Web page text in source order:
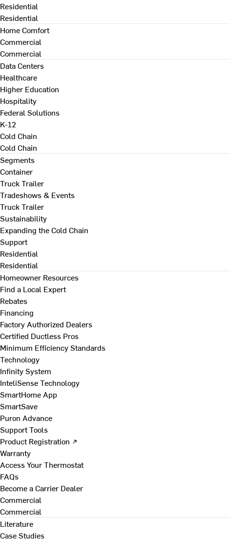
Residential
Residential
Home Comfort
Commercial
Commercial
Data Centers
Healthcare
Higher Education
Hospitality
Federal Solutions
K-12
Cold Chain
Cold Chain
Segments
Container
Truck Trailer
Tradeshows & Events
Truck Trailer
Sustainability
Expanding the Cold Chain
Support
Residential
Residential
Homeowner Resources
Find a Local Expert
Rebates
Financing
Factory Authorized Dealers
Certified Ductless Pros
Minimum Efficiency Standards
Technology
Infinity System
InteliSense Technology
SmartHome App
SmartSave
Puron Advance
Support Tools
Product Registration ↗
Warranty
Access Your Thermostat
FAQs
Become a Carrier Dealer
Commercial
Commercial
Literature
Case Studies